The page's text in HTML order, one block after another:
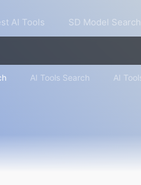
AI Tools SD Model Search
AI Tools Search AI